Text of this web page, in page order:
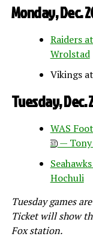
Monday, Dec.
Raiders
Wrolstad
Vikings
Tuesday, Dec.
WAS
ST — Tony
Hochuli
Tuesday games
Ticket will show
Fox station.